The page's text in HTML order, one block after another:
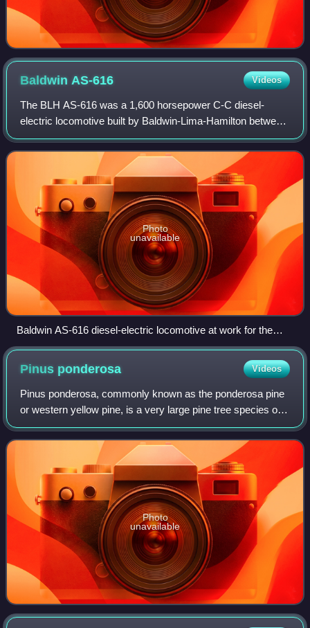
Baldwin AS-616 Videos
The BLH AS-616 was a 1,600 horsepower C-C diesel-
electric locomotive built by Baldwin-Lima-Hamilton between
1950 and 1954. Nineteen railroads bought 214 locomotives,
and two railroads bought seven cab
Photo
unavailable
Baldwin AS-616 diesel-electric locomotive at work for the
Southern Pacific Transportation Company.
Pinus ponderosa Videos
Pinus ponderosa, commonly known as the ponderosa pine
or western yellow pine, is a very large pine tree species of
variable habitat native to mountainous regions of western
North America. It is the mo
Photo
unavailable